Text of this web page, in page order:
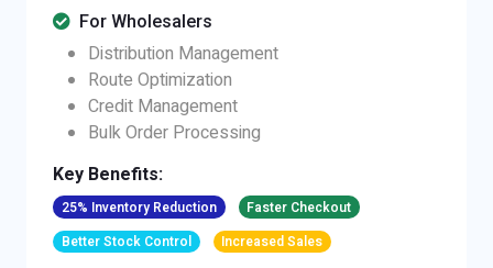
For Wholesalers
Distribution Management
Route Optimization
Credit Management
Bulk Order Processing
Key Benefits:
25% Inventory Reduction
Faster Checkout
Better Stock Control
Increased Sales